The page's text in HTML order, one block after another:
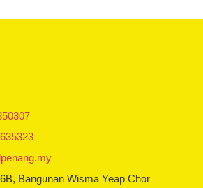
Bangunan Wisma Yeap Chor